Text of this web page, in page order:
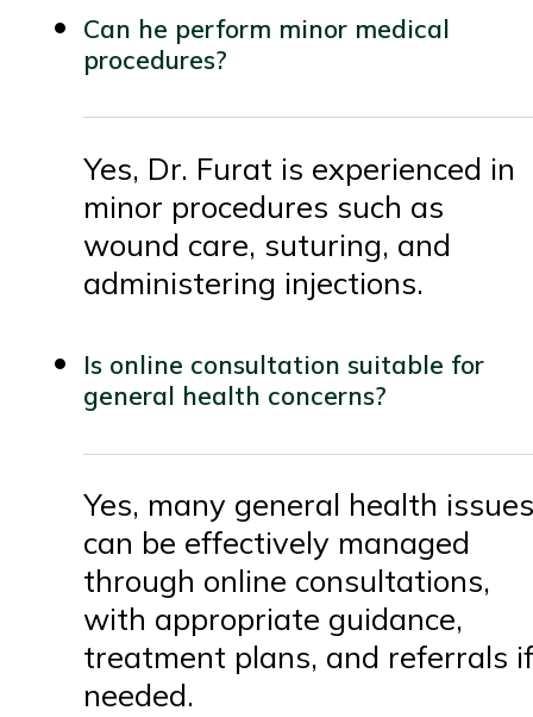
Can he perform minor medical
procedures?
Yes, Dr. Furat is experienced in
minor procedures such as
wound care, suturing, and
administering injections.
Is online consultation suitable for
general health concerns?
Yes, many general health issues
can be effectively managed
through online consultations,
with appropriate guidance,
treatment plans, and referrals if
needed.